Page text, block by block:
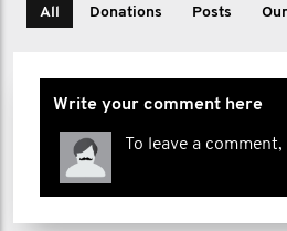
All Donations Posts
Write your comment here
To leave a